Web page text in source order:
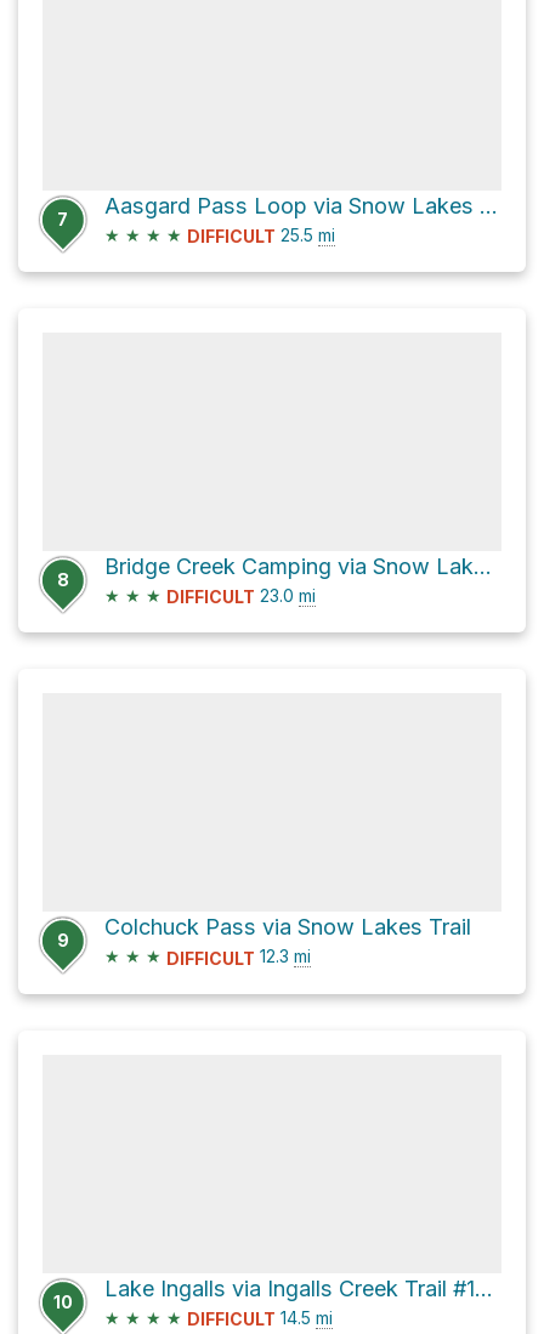
7
Aasgard Pass Loop via Snow Lakes Trail #1553
★ ★ ★ ★ DIFFICULT 25.5 mi
8
Bridge Creek Camping via Snow Lakes Trail
★ ★ ★ DIFFICULT 23.0 mi
9
Colchuck Pass via Snow Lakes Trail
★ ★ ★ DIFFICULT 12.3 mi
10
Lake Ingalls via Ingalls Creek Trail #1215
★ ★ ★ ★ DIFFICULT 14.5 mi